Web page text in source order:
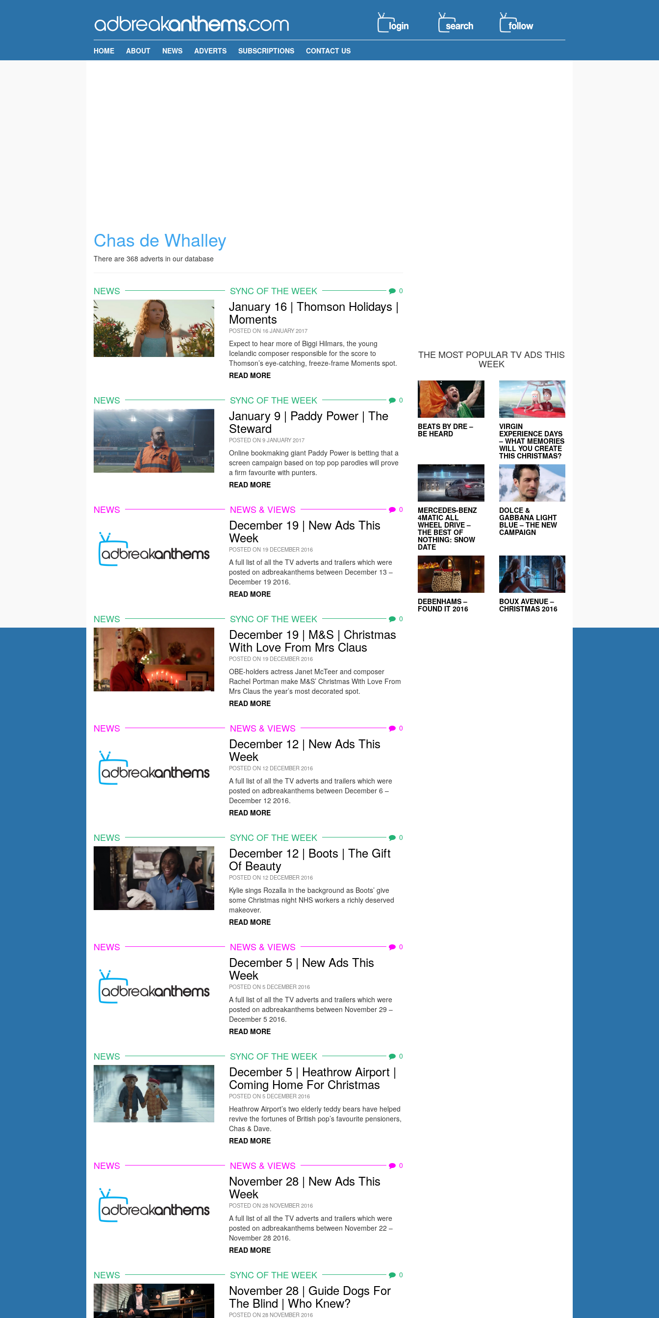
HOME ABOUT NEWS ADVERTS SUBSCRIPTIONS CONTACT US
Chas de Whalley
There are 368 adverts in our database
NEWS SYNC OF THE WEEK 0
January 16 | Thomson Holidays |
Moments
POSTED ON 16 JANUARY 2017
Expect to hear more of Biggi Hilmars, the young
Icelandic composer responsible for the score to
Thomson’s eye-catching, freeze-frame Moments spot.
READ MORE
NEWS SYNC OF THE WEEK 0
January 9 | Paddy Power | The
Steward
POSTED ON 9 JANUARY 2017
Online bookmaking giant Paddy Power is betting that a
screen campaign based on top pop parodies will prove
a firm favourite with punters.
READ MORE
NEWS NEWS & VIEWS 0
December 19 | New Ads This
Week
POSTED ON 19 DECEMBER 2016
A full list of all the TV adverts and trailers which were
posted on adbreakanthems between December 13 –
December 19 2016.
READ MORE
NEWS SYNC OF THE WEEK 0
December 19 | M&S | Christmas
With Love From Mrs Claus
POSTED ON 19 DECEMBER 2016
OBE-holders actress Janet McTeer and composer
Rachel Portman make M&S’ Christmas With Love From
Mrs Claus the year’s most decorated spot.
READ MORE
NEWS NEWS & VIEWS 0
December 12 | New Ads This
Week
POSTED ON 12 DECEMBER 2016
A full list of all the TV adverts and trailers which were
posted on adbreakanthems between December 6 –
December 12 2016.
READ MORE
NEWS SYNC OF THE WEEK 0
December 12 | Boots | The Gift
Of Beauty
POSTED ON 12 DECEMBER 2016
Kylie sings Rozalla in the background as Boots’ give
some Christmas night NHS workers a richly deserved
makeover.
READ MORE
NEWS NEWS & VIEWS 0
December 5 | New Ads This
Week
POSTED ON 5 DECEMBER 2016
A full list of all the TV adverts and trailers which were
posted on adbreakanthems between November 29 –
December 5 2016.
READ MORE
NEWS SYNC OF THE WEEK 0
December 5 | Heathrow Airport |
Coming Home For Christmas
POSTED ON 5 DECEMBER 2016
Heathrow Airport’s two elderly teddy bears have helped
revive the fortunes of British pop’s favourite pensioners,
Chas & Dave.
READ MORE
NEWS NEWS & VIEWS 0
November 28 | New Ads This
Week
POSTED ON 28 NOVEMBER 2016
A full list of all the TV adverts and trailers which were
posted on adbreakanthems between November 22 –
November 28 2016.
READ MORE
NEWS SYNC OF THE WEEK 0
November 28 | Guide Dogs For
The Blind | Who Knew?
POSTED ON 28 NOVEMBER 2016
THE MOST POPULAR TV ADS THIS
WEEK
BEATS BY DRE –
BE HEARD
VIRGIN
EXPERIENCE DAYS
– WHAT MEMORIES
WILL YOU CREATE
THIS CHRISTMAS?
MERCEDES-BENZ
4MATIC ALL
WHEEL DRIVE –
THE BEST OF
NOTHING: SNOW
DATE
DOLCE &
GABBANA LIGHT
BLUE – THE NEW
CAMPAIGN
DEBENHAMS –
FOUND IT 2016
BOUX AVENUE –
CHRISTMAS 2016